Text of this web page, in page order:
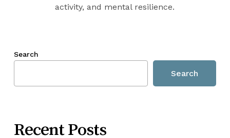
activity, and mental resilience.
Search
Search
Recent Posts